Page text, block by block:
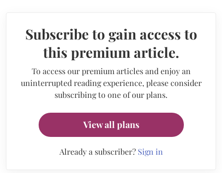
Subscribe to gain access to
this premium article.
To access our premium articles and enjoy an
uninterrupted reading experience, please consider
subscribing to one of our plans.
View all plans
Already a subscriber? Sign in